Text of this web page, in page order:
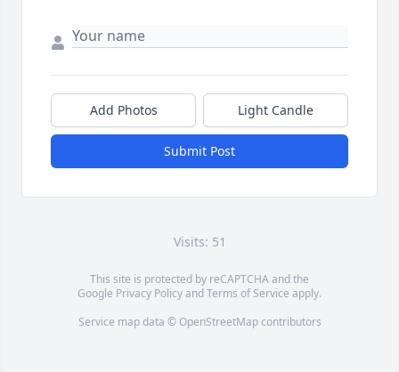
Add Photos Light Candle
Submit Post
Visits: 51
This site is protected by reCAPTCHA and the
Google Privacy PolicyandTerms of Service apply.
Service map data © OpenStreetMapcontributors